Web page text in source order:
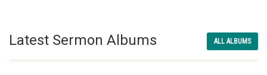
ALL ALBUMS
Latest Sermon Albums